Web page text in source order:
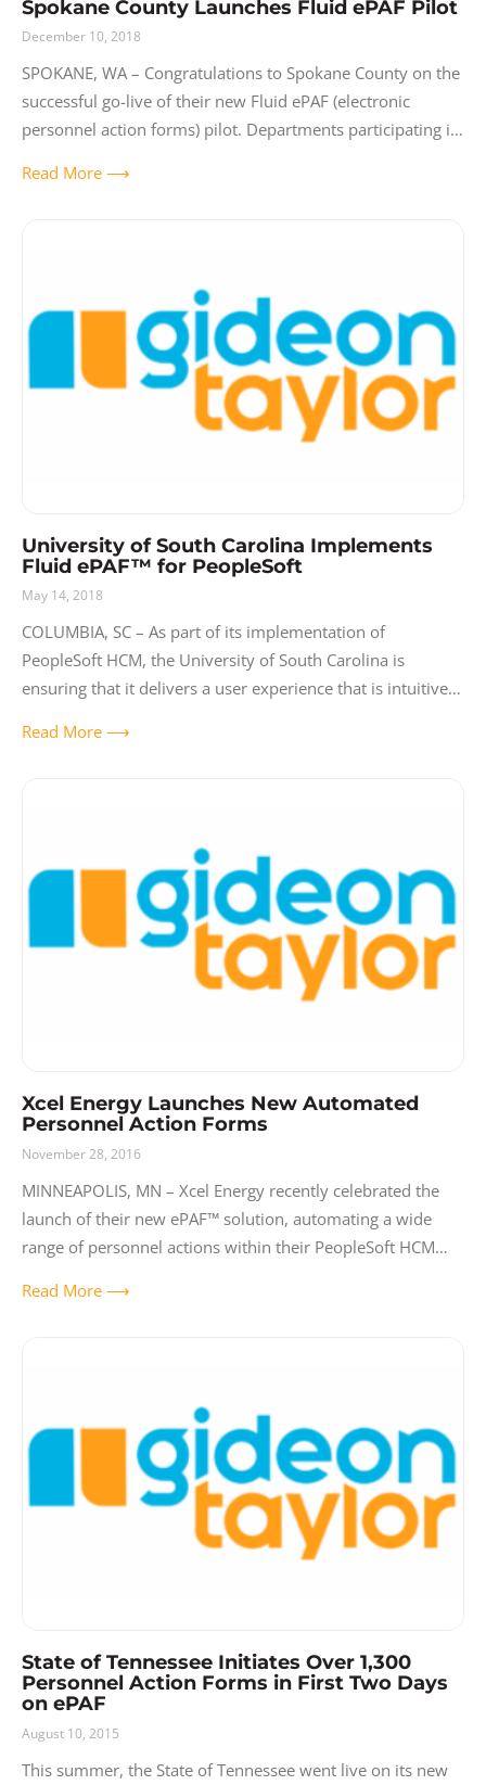
Spokane County Launches Fluid ePAF Pilot
December 10, 2018
SPOKANE, WA – Congratulations to Spokane County on the
successful go-live of their new Fluid ePAF (electronic
personnel action forms) pilot. Departments participating in
Read More ⟶
University of South Carolina Implements
Fluid ePAF™ for PeopleSoft
May 14, 2018
COLUMBIA, SC – As part of its implementation of
PeopleSoft HCM, the University of South Carolina is
ensuring that it delivers a user experience that is intuitive,
Read More ⟶
Xcel Energy Launches New Automated
Personnel Action Forms
November 28, 2016
MINNEAPOLIS, MN – Xcel Energy recently celebrated the
launch of their new ePAF™ solution, automating a wide
range of personnel actions within their PeopleSoft HCM
Read More ⟶
State of Tennessee Initiates Over 1,300
Personnel Action Forms in First Two Days
on ePAF
August 10, 2015
This summer, the State of Tennessee went live on its new